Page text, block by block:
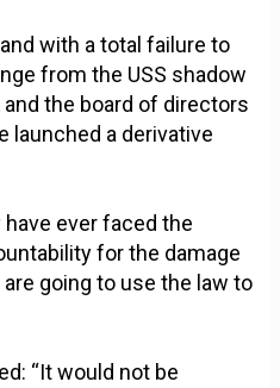
with a total failure to
from the USS shadow
and the board of directors
launched a derivative
ever faced the
for the damage
going to use the law to
“It would not be